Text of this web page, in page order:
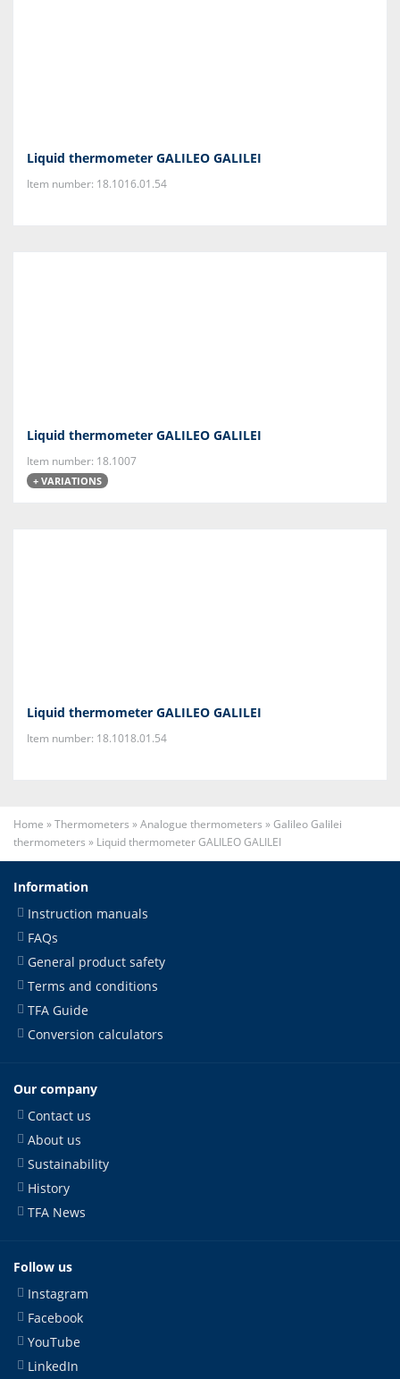
Liquid thermometer GALILEO GALILEI
Item number: 18.1016.01.54
Liquid thermometer GALILEO GALILEI
Item number: 18.1007
+ VARIATIONS
Liquid thermometer GALILEO GALILEI
Item number: 18.1018.01.54
Home »Thermometers »Analogue thermometers »Galileo Galilei
thermometers » Liquid thermometer GALILEO GALILEI
Information
Instruction manuals
FAQs
General product safety
Terms and conditions
TFA Guide
Conversion calculators
Our company
Contact us
About us
Sustainability
History
TFA News
Follow us
Instagram
Facebook
YouTube
LinkedIn